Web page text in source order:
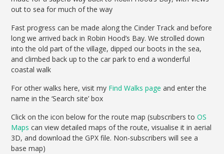
out to sea for much of the way
Fast progress can be made along the Cinder Track and before
long we arrived back in Robin Hood’s Bay. We strolled down
into the old part of the village, dipped our boots in the sea,
and climbed back up to the car park to end a wonderful
coastal walk
For other walks here, visit my Find Walks page and enter the
name in the ‘Search site’ box
Click on the icon below for the route map (subscribers toOS
Maps can view detailed maps of the route, visualise it in aerial
3D, and download the GPX file. Non-subscribers will see a
base map)